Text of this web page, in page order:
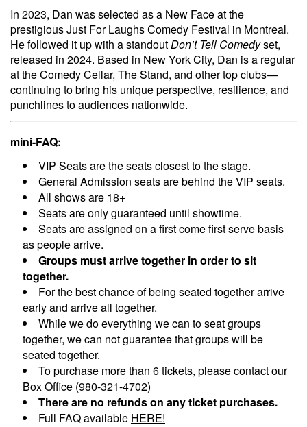
In 2023, Dan was selected as a New Face at the
prestigious Just For Laughs Comedy Festival in Montreal.
He followed it up with a standoutDon’t Tell Comedyset,
released in 2024. Based in New York City, Dan is a regular
at the Comedy Cellar, The Stand, and other top clubs—
continuing to bring his unique perspective, resilience, and
punchlines to audiences nationwide.
mini-FAQ:
VIP Seats are the seats closest to the stage.
General Admission seats are behind the VIP seats.
All shows are 18+
Seats are only guaranteed until showtime.
Seats are assigned on a first come first serve basis
as people arrive.
Groups must arrive together in order to sit
together.
For the best chance of being seated together arrive
early and arrive all together.
While we do everything we can to seat groups
together, we can not guarantee that groups will be
seated together.
To purchase more than 6 tickets, please contact our
Box Office (980-321-4702)
There are no refunds on any ticket purchases.
Full FAQ available HERE!